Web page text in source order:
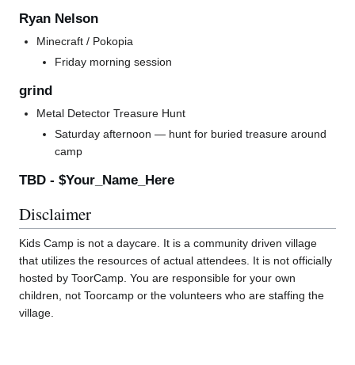
Ryan Nelson
Minecraft / Pokopia
Friday morning session
grind
Metal Detector Treasure Hunt
Saturday afternoon — hunt for buried treasure around
camp
TBD - $Your_Name_Here
Disclaimer
Kids Camp is not a daycare. It is a community driven village
that utilizes the resources of actual attendees. It is not officially
hosted by ToorCamp. You are responsible for your own
children, not Toorcamp or the volunteers who are staffing the
village.